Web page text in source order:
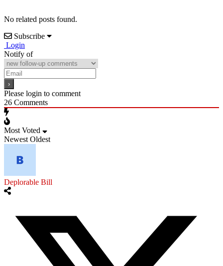
No related posts found.
Subscribe
Login
Notify of
Please login to comment
26 Comments
Most Voted
Newest Oldest
Deplorable Bill